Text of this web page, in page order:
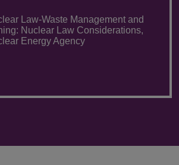
Law-Waste Management and
Nuclear Law Considerations,
Energy Agency